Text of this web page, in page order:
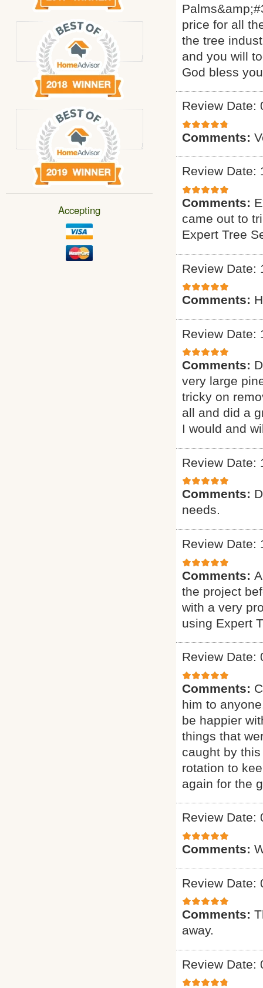
Accepting
price for all
the tree
and you will
God bless
Review Date:
Comments:
Review Date:
Comments:
came out to
Expert Tree
Review Date:
Comments:
Review Date:
Comments:
very large
tricky on
all and did a
I would and
Review Date:
Comments:
needs.
Review Date:
Comments:
the project
with a very
using Expert
Review Date:
Comments:
him to
be happier
things that
caught by
rotation to
again for the
Review Date:
Comments:
Review Date:
Comments:
away.
Review Date: